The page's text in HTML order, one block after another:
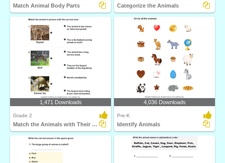
Match Animal Body Parts Categorize the Animals
1,471 Downloads
Grade 2
Match the Animals with Their Features
4,036 Downloads
Pre-K
Identify Animals